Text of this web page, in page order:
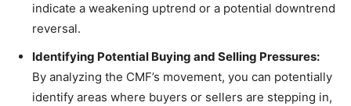
indicate a weakening uptrend or a potential downtrend
reversal.
Identifying Potential Buying and Selling Pressures:
By analyzing the CMF’s movement, you can potentially
identify areas where buyers or sellers are stepping in,